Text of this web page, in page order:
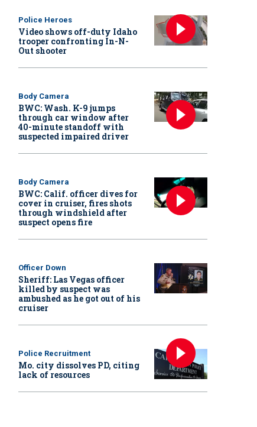
Police Heroes
Video shows off-duty Idaho
trooper confronting In-N-
Out shooter
Body Camera
BWC: Wash. K-9 jumps
through car window after
40-minute standoff with
suspected impaired driver
Body Camera
BWC: Calif. officer dives for
cover in cruiser, fires shots
through windshield after
suspect opens fire
Officer Down
Sheriff: Las Vegas officer
killed by suspect was
ambushed as he got out of his
cruiser
Police Recruitment
Mo. city dissolves PD, citing
lack of resources